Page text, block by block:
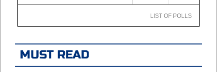
LIST OF POLLS
MUST READ